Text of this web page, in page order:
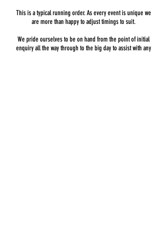
This is a typical running order. As every event is unique we
are more than happy to adjust timings to suit.
We pride ourselves to be on hand from the point of initial
enquiry all the way through to the big day to assist with any